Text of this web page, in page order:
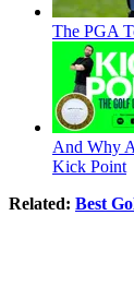
The PGA
And Why
Kick Point
Related: Best